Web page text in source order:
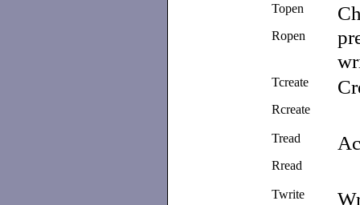
Topen
Ropen
Tcreate
Rcreate
Tread
Rread
Twrite